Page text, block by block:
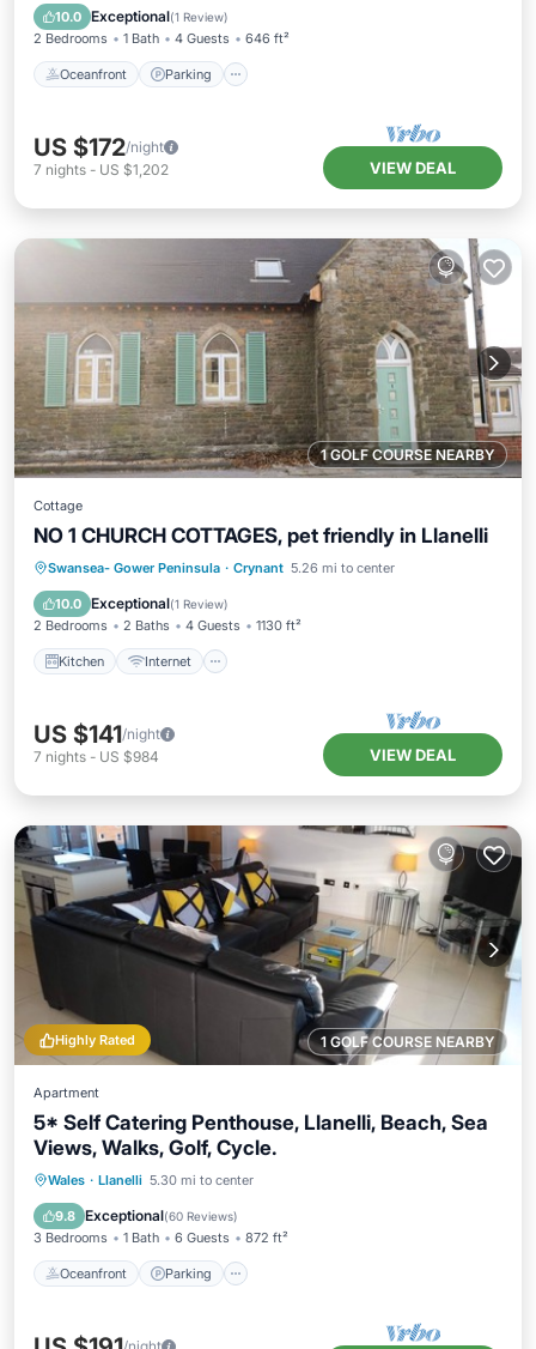
10.0 Exceptional(1 Review)
2 Bedrooms 1 Bath 4 Guests 646 ft²
Oceanfront Parking
Balcony/Terrace
US $172/night
7 nights - US $1,202 VIEW DEAL
1 GOLF COURSE NEARBY
Cottage
NO 1 CHURCH COTTAGES, pet friendly in Llanelli
Swansea- Gower Peninsula · Crynant 5.26 mi to center
10.0 Exceptional(1 Review)
2 Bedrooms 2 Baths 4 Guests 1130 ft²
Kitchen Internet
Kitchen Internet
Pet Friendly
Child Friendly
US $141/night
7 nights - US $984 VIEW DEAL
1 GOLF COURSE NEARBY
Highly Rated
Apartment
5* Self Catering Penthouse, Llanelli, Beach, Sea
Views, Walks, Golf, Cycle.
Wales · Llanelli 5.30 mi to center
9.8 Exceptional(60 Reviews)
3 Bedrooms 1 Bath 6 Guests 872 ft²
Oceanfront Parking
Oceanfront Parking
Balcony/Terrace